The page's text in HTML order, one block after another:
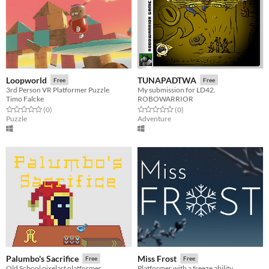
Loopworld Free
3rd Person VR Platformer Puzzle
Timo Falcke
Rated 0.0 out of 5 stars
(0total ratings
)
Puzzle
TUNAPADTWA Free
My submission for LD42.
ROBOWARRIOR
Rated 0.0 out of 5 stars
(0total ratings
)
Adventure
Palumbo's Sacrifice Free Miss Frost Free